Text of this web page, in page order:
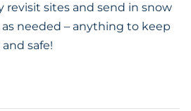
revisit sites and send in snow
needed – anything to keep
safe!